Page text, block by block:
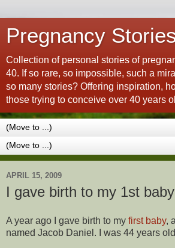
Pregnancy
Collection of personal stories of
40. If so rare, so impossible, such a
so many stories? Offering inspiration,
those trying to conceive over 40 years
APRIL 15, 2009
I gave birth to my 1st
A year ago I gave birth to my first baby,
named Jacob Daniel. I was 44 years